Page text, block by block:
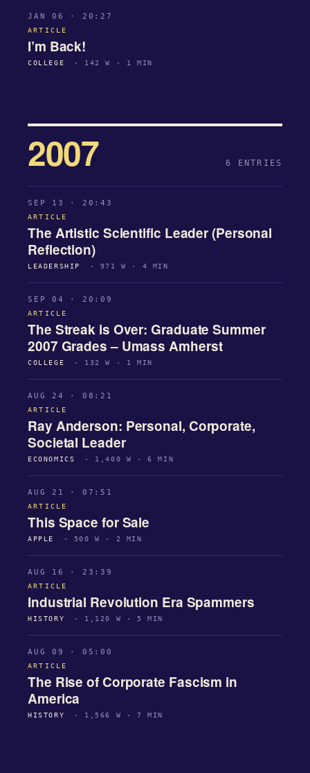
JAN 06 · 20:27
ARTICLE
I’m Back!
COLLEGE · 142 W · 1 MIN
2007 6 ENTRIES
SEP 13 · 20:43
ARTICLE
The Artistic Scientific Leader (Personal
Reflection)
LEADERSHIP · 971 W · 4 MIN
SEP 04 · 20:09
ARTICLE
The Streak is Over: Graduate Summer
2007 Grades – Umass Amherst
COLLEGE · 132 W · 1 MIN
AUG 24 · 08:21
ARTICLE
Ray Anderson: Personal, Corporate,
Societal Leader
ECONOMICS · 1,400 W · 6 MIN
AUG 21 · 07:51
ARTICLE
This Space for Sale
APPLE · 500 W · 2 MIN
AUG 16 · 23:39
ARTICLE
Industrial Revolution Era Spammers
HISTORY · 1,120 W · 5 MIN
AUG 09 · 05:00
ARTICLE
The Rise of Corporate Fascism in
America
HISTORY · 1,566 W · 7 MIN